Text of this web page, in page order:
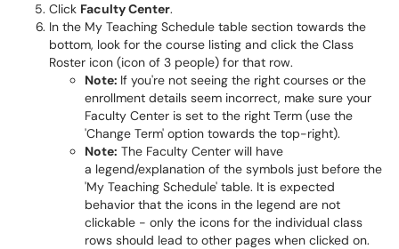
Click Faculty Center.
In the My Teaching Schedule table section towards the
bottom, look for the course listing and click the Class
Roster icon (icon of 3 people) for that row.
Note: If you're not seeing the right courses or the
enrollment details seem incorrect, make sure your
Faculty Center is set to the right Term (use the
'Change Term' option towards the top-right).
Note: The Faculty Center will have
a legend/explanation of the symbols just before the
'My Teaching Schedule' table. It is expected
behavior that the icons in the legend are not
clickable - only the icons for the individual class
rows should lead to other pages when clicked on.